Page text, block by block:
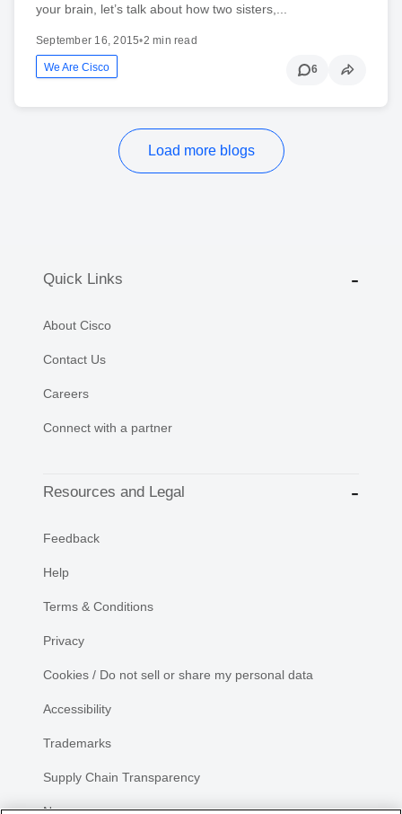
your brain, let’s talk about how two sisters,...
September 16, 2015•2 min read
We Are Cisco 6
Load more blogs
Quick Links
About Cisco
Contact Us
Careers
Connect with a partner
Resources and Legal
Feedback
Help
Terms & Conditions
Privacy
Cookies / Do not sell or share my personal data
Accessibility
Trademarks
Supply Chain Transparency
Newsroom